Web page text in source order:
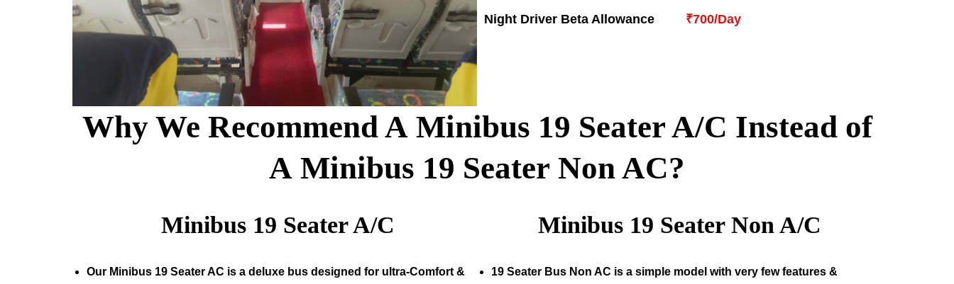
Night Driver Beta Allowance ₹700/Day
Why We Recommend A Minibus 19 Seater A/C Instead of
A Minibus 19 Seater Non AC?
Minibus 19 Seater A/C
Our Minibus 19 Seater AC is a deluxe bus designed for ultra-Comfort &
Minibus 19 Seater Non A/C
19 Seater Bus Non AC is a simple model with very few features &